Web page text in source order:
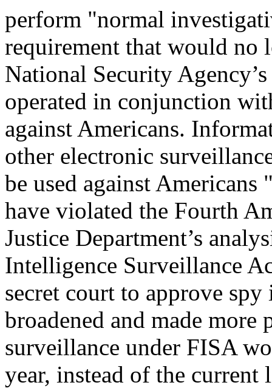
perform "normal
requirement that would no
National Security
operated in conjunction
against Americans.
other electronic
be used against
have violated the Fourth
Justice Department’s
Intelligence Surveillance
secret court to approve
broadened and made more
surveillance under FISA
year, instead of the